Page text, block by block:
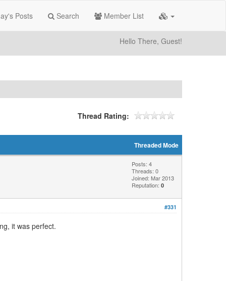
Posts Search Member List
Hello There, Guest!
Thread Rating:
Threaded Mode
Posts: 4
Threads: 0
Joined: Mar 2013
Reputation: 0
#331
it was perfect.